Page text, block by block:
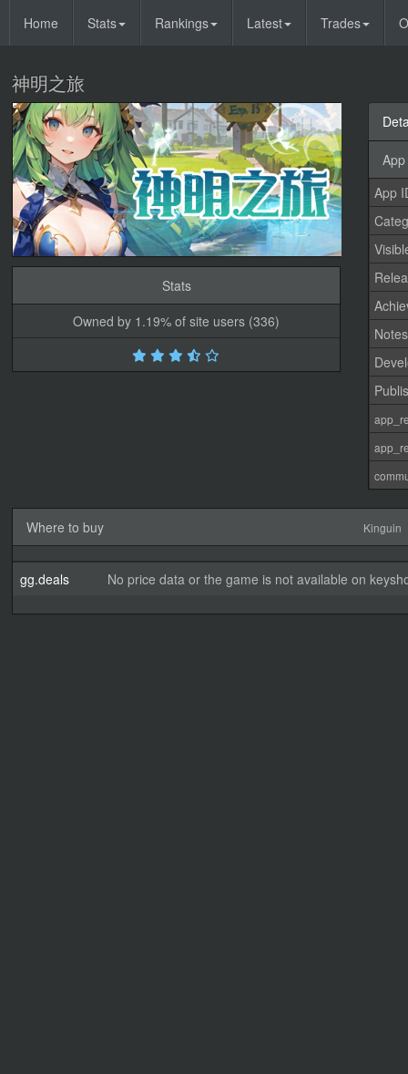
Home Stats Rankings Latest Trades
神明之旅
Stats
Owned by 1.19% of site users (336)
App
Notes
Where to buy Kinguin
gg.deals No price data or the game is not available on